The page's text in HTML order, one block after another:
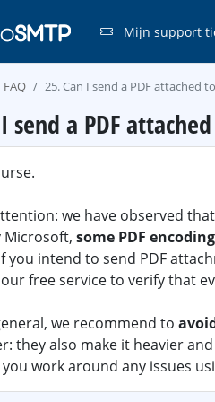
Mijn support
FAQ 25. Can I send a PDF attached
send a PDF
we have observed
Microsoft, some PDF
you intend to send PDF
free service to verify that
we recommend to
they also make it heavier
work around any issues